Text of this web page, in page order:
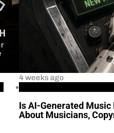
4 weeks ago
Is AI-Generated
About Musicians,